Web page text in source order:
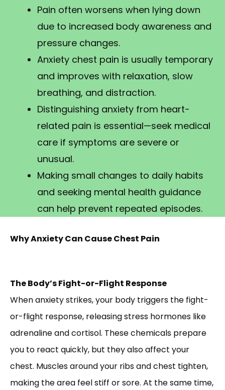
Pain often worsens when lying down
due to increased body awareness and
pressure changes.
Anxiety chest pain is usually temporary
and improves with relaxation, slow
breathing, and distraction.
Distinguishing anxiety from heart-
related pain is essential—seek medical
care if symptoms are severe or
unusual.
Making small changes to daily habits
and seeking mental health guidance
can help prevent repeated episodes.
Why Anxiety Can Cause Chest Pain
The Body’s Fight-or-Flight Response
When anxiety strikes, your body triggers the fight-
or-flight response, releasing stress hormones like
adrenaline and cortisol. These chemicals prepare
you to react quickly, but they also affect your
chest. Muscles around your ribs and chest tighten,
making the area feel stiff or sore. At the same time,